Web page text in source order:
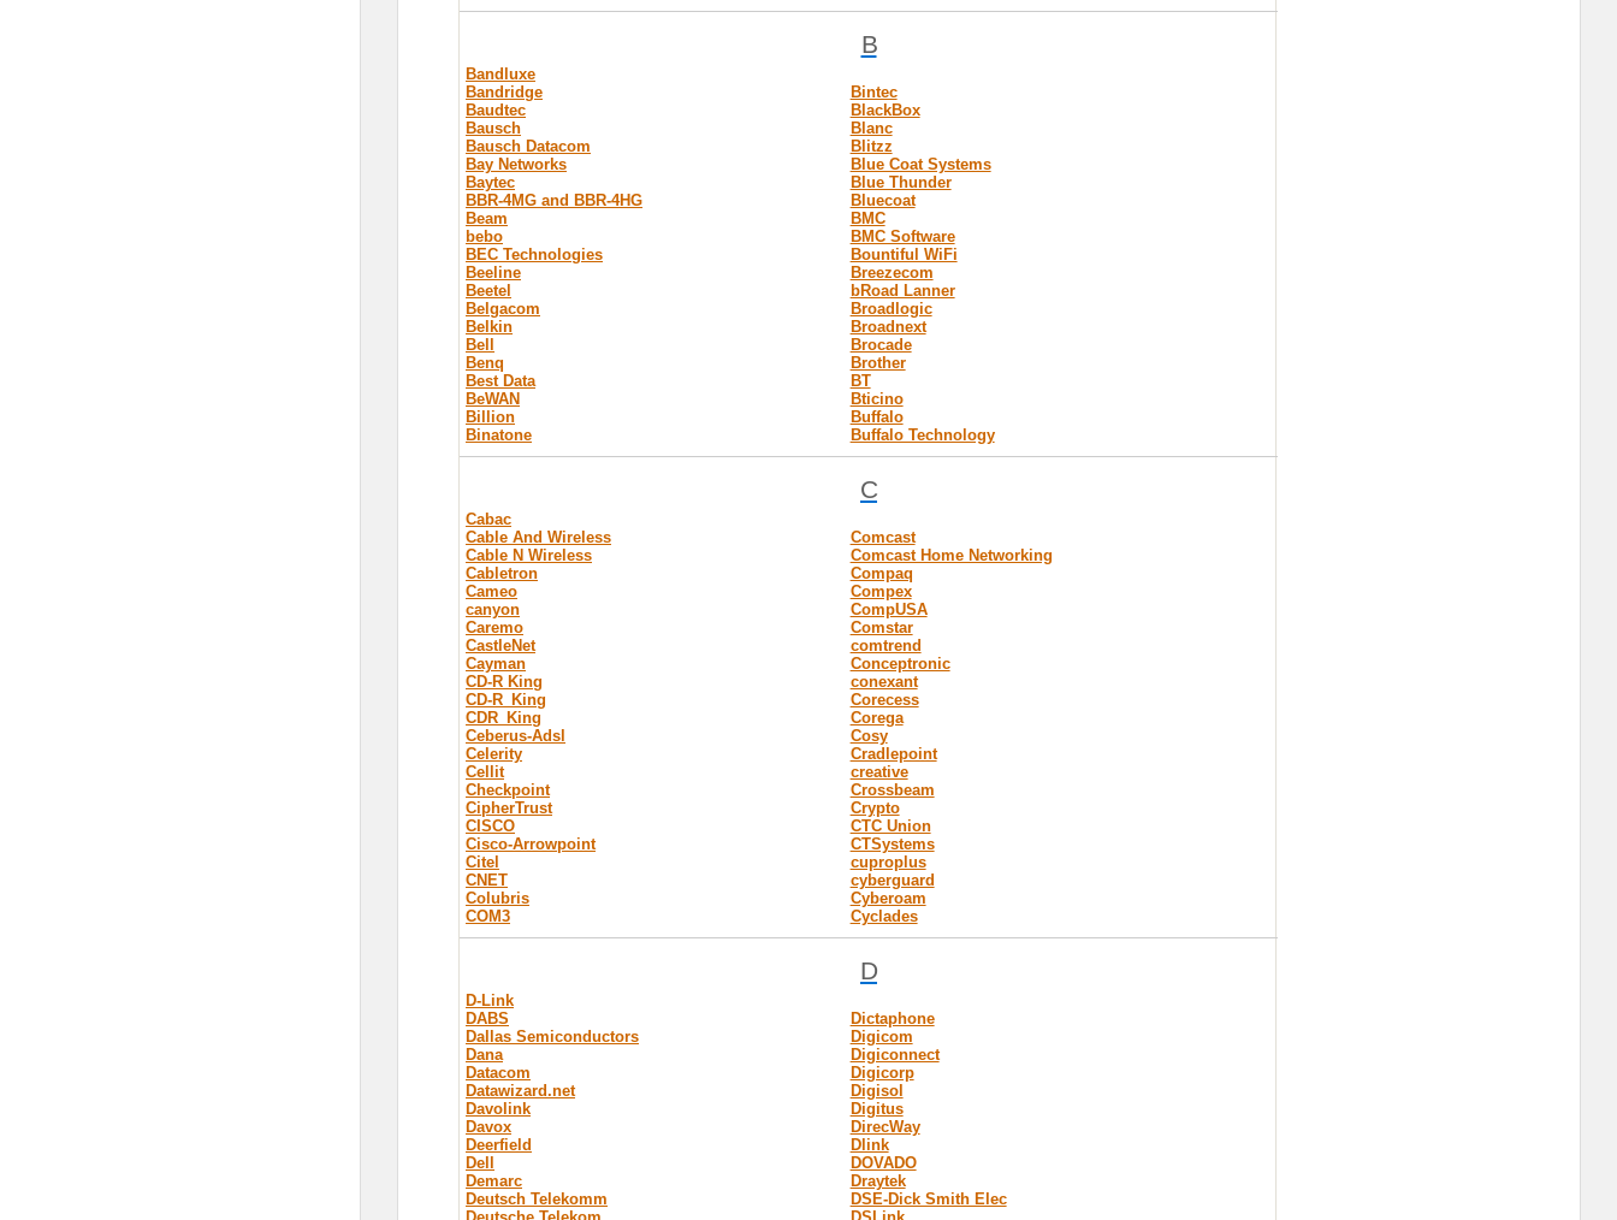
B
Bandluxe
Bandridge
Baudtec
Bausch
Bausch Datacom
Bay Networks
Baytec
BBR-4MG and BBR-4HG
Beam
bebo
BEC Technologies
Beeline
Beetel
Belgacom
Belkin
Bell
Benq
Best Data
BeWAN
Billion
Binatone
Bintec
BlackBox
Blanc
Blitzz
Blue Coat Systems
Blue Thunder
Bluecoat
BMC
BMC Software
Bountiful WiFi
Breezecom
bRoad Lanner
Broadlogic
Broadnext
Brocade
Brother
BT
Bticino
Buffalo
Buffalo Technology
C
Cabac
Cable And Wireless
Cable N Wireless
Cabletron
Cameo
canyon
Caremo
CastleNet
Cayman
CD-R King
CD-R_King
CDR_King
Ceberus-Adsl
Celerity
Cellit
Checkpoint
CipherTrust
CISCO
Cisco-Arrowpoint
Citel
CNET
Colubris
COM3
Comcast
Comcast Home Networking
Compaq
Compex
CompUSA
Comstar
comtrend
Conceptronic
conexant
Corecess
Corega
Cosy
Cradlepoint
creative
Crossbeam
Crypto
CTC Union
CTSystems
cuproplus
cyberguard
Cyberoam
Cyclades
D
D-Link
DABS
Dallas Semiconductors
Dana
Datacom
Datawizard.net
Davolink
Davox
Deerfield
Dell
Demarc
Deutsch Telekomm
Dictaphone
Digicom
Digiconnect
Digicorp
Digisol
Digitus
DirecWay
Dlink
DOVADO
Draytek
DSE-Dick Smith Elec